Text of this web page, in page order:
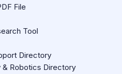
File
Tool
Directory
& Robotics Directory